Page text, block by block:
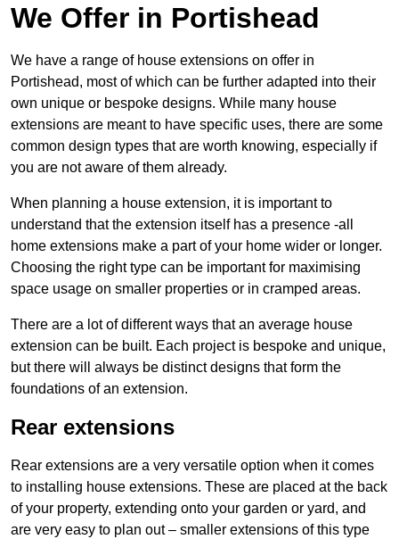
We Offer in Portishead
We have a range of house extensions on offer in
Portishead, most of which can be further adapted into their
own unique or bespoke designs. While many house
extensions are meant to have specific uses, there are some
common design types that are worth knowing, especially if
you are not aware of them already.
When planning a house extension, it is important to
understand that the extension itself has a presence -all
home extensions make a part of your home wider or longer.
Choosing the right type can be important for maximising
space usage on smaller properties or in cramped areas.
There are a lot of different ways that an average house
extension can be built. Each project is bespoke and unique,
but there will always be distinct designs that form the
foundations of an extension.
Rear extensions
Rear extensions are a very versatile option when it comes
to installing house extensions. These are placed at the back
of your property, extending onto your garden or yard, and
are very easy to plan out – smaller extensions of this type